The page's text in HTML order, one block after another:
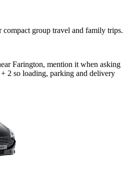
compact group travel and family trips.
Farington, mention it when asking
2 so loading, parking and delivery